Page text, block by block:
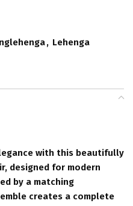
, Lehenga
with this beautifully
designed for modern
by a matching
creates a complete